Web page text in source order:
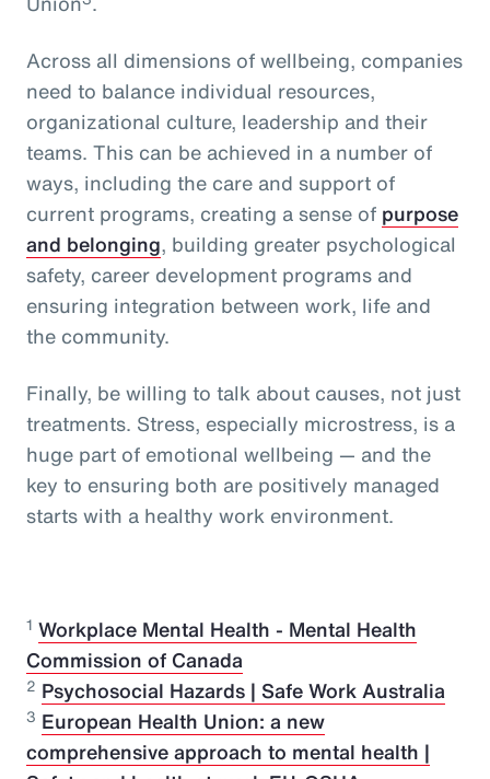
Across all dimensions of wellbeing, companies
need to balance individual resources,
organizational culture, leadership and their
teams. This can be achieved in a number of
ways, including the care and support of
current programs, creating a sense of purpose
and belonging, building greater psychological
safety, career development programs and
ensuring integration between work, life and
the community.
Finally, be willing to talk about causes, not just
treatments. Stress, especially microstress, is a
huge part of emotional wellbeing — and the
key to ensuring both are positively managed
starts with a healthy work environment.
1 Workplace Mental Health - Mental Health
Commission of Canada
2 Psychosocial Hazards | Safe Work Australia
3 European Health Union: a new
comprehensive approach to mental health |